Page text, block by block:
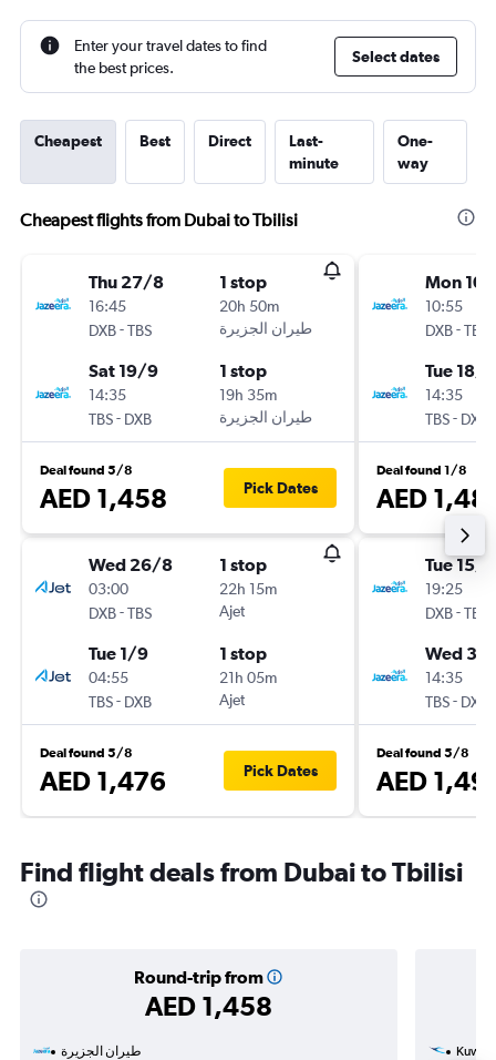
Enter your travel dates to find
the best prices.
Select dates
Cheapest Best Direct
Last-
minute
One-
way
Cheapest flights from Dubai to Tbilisi
Thu 27/8
16:45
DXB-TBS
1 stop
20h 50m
Sat 19/9
14:35
TBS- DXB
1 stop
19h 35m
Deal found 5/8
AED 1,458 Pick Dates
Wed 26/8
03:00
DXB-TBS
1 stop
22h 15m
Ajet
Tue 1/9
04:55
TBS- DXB
1 stop
21h 05m
Ajet
Deal found 5/8
AED 1,476 Pick Dates
Mon
10:55
DXB-TBS
Tue 18/8
14:35
TBS- DXB
Deal found 1/8
AED
Tue 15/9
19:25
DXB-TBS
Wed
14:35
TBS- DXB
Deal found 5/8
AED
Find flight deals from Dubai to Tbilisi
Round-trip from
AED 1,458